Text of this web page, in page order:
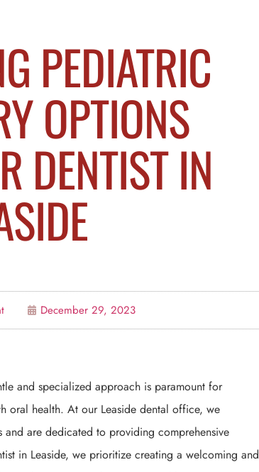
PEDIATRIC
OPTIONS
DENTIST IN
December 29, 2023
and specialized approach is paramount for
oral health. At our Leaside dental office, we
and are dedicated to providing comprehensive
in Leaside, we prioritize creating a welcoming and